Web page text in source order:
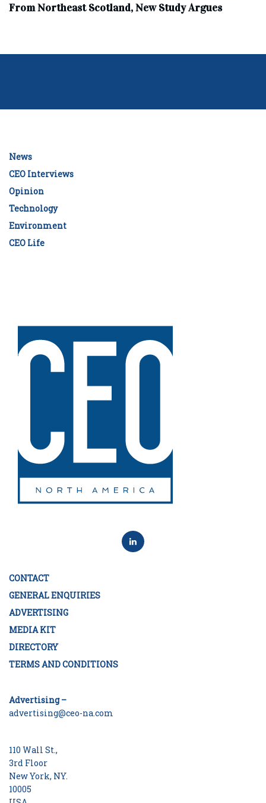
From Northeast Scotland, New Study Argues
News
CEO Interviews
Opinion
Technology
Environment
CEO Life
CONTACT
GENERAL ENQUIRIES
ADVERTISING
MEDIA KIT
DIRECTORY
TERMS AND CONDITIONS
Advertising –
advertising@ceo-na.com
110 Wall St.,
3rd Floor
New York, NY.
10005